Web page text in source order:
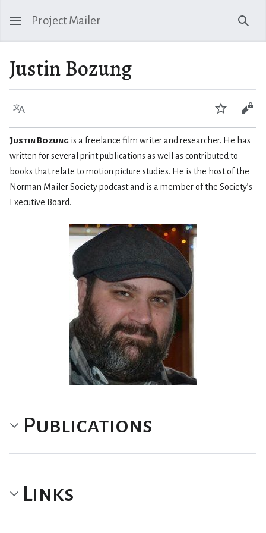
Project Mailer
Justin Bozung
Language Watch
Justin Bozung is a freelance film writer and researcher. He has
written for several print publications as well as contributed to
books that relate to motion picture studies. He is the host of the
Norman Mailer Society podcast and is a member of the Society’s
Executive Board.
Publications
Links